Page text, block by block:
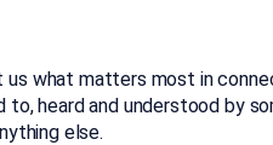
us what matters most in
to, heard and understood by
else.